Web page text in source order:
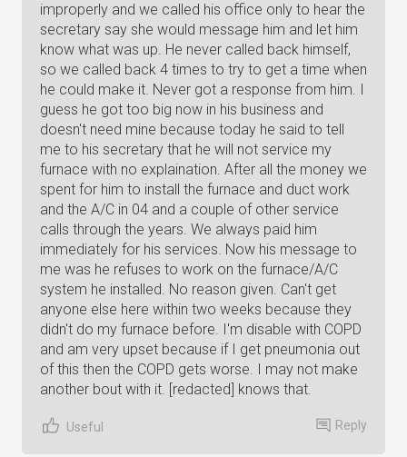
improperly and we called his office only to hear the
secretary say she would message him and let him
know what was up. He never called back himself,
so we called back 4 times to try to get a time when
he could make it. Never got a response from him. I
guess he got too big now in his business and
doesn't need mine because today he said to tell
me to his secretary that he will not service my
furnace with no explaination. After all the money we
spent for him to install the furnace and duct work
and the A/C in 04 and a couple of other service
calls through the years. We always paid him
immediately for his services. Now his message to
me was he refuses to work on the furnace/A/C
system he installed. No reason given. Can't get
anyone else here within two weeks because they
didn't do my furnace before. I'm disable with COPD
and am very upset because if I get pneumonia out
of this then the COPD gets worse. I may not make
another bout with it. [redacted] knows that.
Useful Reply